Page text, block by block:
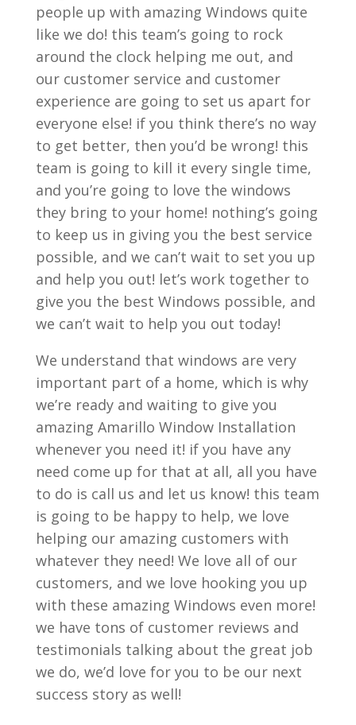
people up with amazing Windows quite
like we do! this team’s going to rock
around the clock helping me out, and
our customer service and customer
experience are going to set us apart for
everyone else! if you think there’s no way
to get better, then you’d be wrong! this
team is going to kill it every single time,
and you’re going to love the windows
they bring to your home! nothing’s going
to keep us in giving you the best service
possible, and we can’t wait to set you up
and help you out! let’s work together to
give you the best Windows possible, and
we can’t wait to help you out today!
We understand that windows are very
important part of a home, which is why
we’re ready and waiting to give you
amazing Amarillo Window Installation
whenever you need it! if you have any
need come up for that at all, all you have
to do is call us and let us know! this team
is going to be happy to help, we love
helping our amazing customers with
whatever they need! We love all of our
customers, and we love hooking you up
with these amazing Windows even more!
we have tons of customer reviews and
testimonials talking about the great job
we do, we’d love for you to be our next
success story as well!